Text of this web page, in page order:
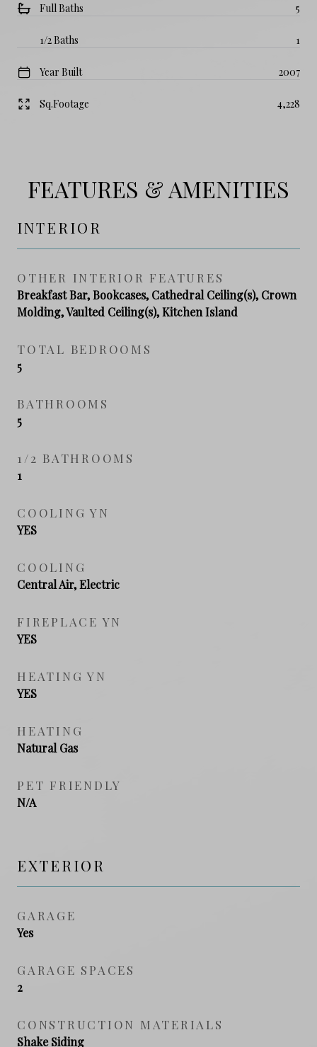
Full Baths 5
1/2 Baths 1
Year Built 2007
Sq.Footage 4,228
FEATURES & AMENITIES
INTERIOR
OTHER INTERIOR FEATURES
Breakfast Bar, Bookcases, Cathedral Ceiling(s), Crown
Molding, Vaulted Ceiling(s), Kitchen Island
TOTAL BEDROOMS
5
BATHROOMS
5
1/2 BATHROOMS
1
COOLING YN
YES
COOLING
Central Air, Electric
FIREPLACE YN
YES
HEATING YN
YES
HEATING
Natural Gas
PET FRIENDLY
N/A
EXTERIOR
GARAGE
Yes
GARAGE SPACES
2
CONSTRUCTION MATERIALS
Shake Siding